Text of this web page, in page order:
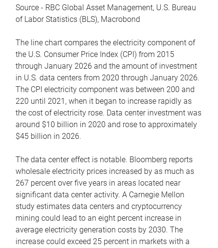
Source - RBC Global Asset Management, U.S. Bureau
of Labor Statistics (BLS), Macrobond
The line chart compares the electricity component of
the U.S. Consumer Price Index (CPI) from 2015
through January 2026 and the amount of investment
in U.S. data centers from 2020 through January 2026.
The CPI electricity component was between 200 and
220 until 2021, when it began to increase rapidly as
the cost of electricity rose. Data center investment was
around $10 billion in 2020 and rose to approximately
$45 billion in 2026.
The data center effect is notable. Bloomberg reports
wholesale electricity prices increased by as much as
267 percent over five years in areas located near
significant data center activity. A Carnegie Mellon
study estimates data centers and cryptocurrency
mining could lead to an eight percent increase in
average electricity generation costs by 2030. The
increase could exceed 25 percent in markets with a